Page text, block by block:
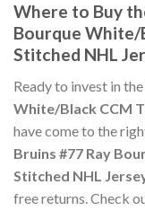
Where to Buy
Bourque White/
Stitched NHL
Ready to invest in the
White/Black CCM
have come to the
Bruins #77 Ray
Stitched NHL
free returns. Check